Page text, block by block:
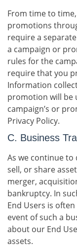
From time to
promotions
require a
a campaign or
rules for the
require that you
Information
promotion will be
campaign’s or
Privacy Policy.
C. Business
As we continue to
sell, or share
merger,
bankruptcy. In
End Users is
event of such a
about our End
assets.